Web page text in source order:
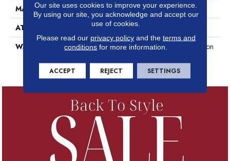
MATERIAL
100% ANSO® Nylon
ATTACHED PAD
Polypropylene, ClassicBac®
WARRANTY
Anso Warranties, Anso® Nylon
Program
Our site uses cookies to improve your experience.
By using our site, you acknowledge and accept our
use of cookies.
Please read our privacy policyand the terms and
conditions for more information.
ACCEPT REJECT SETTINGS